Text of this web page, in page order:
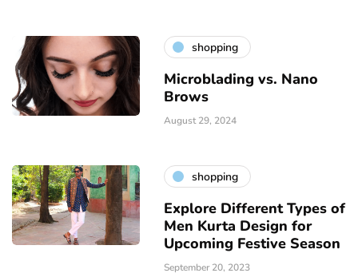
shopping
Microblading vs. Nano
Brows
August 29, 2024
shopping
Explore Different Types of
Men Kurta Design for
Upcoming Festive Season
September 20, 2023